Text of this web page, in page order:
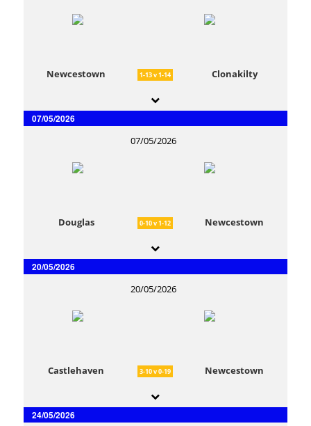
Newcestown 1-13 v 1-14 Clonakilty
07/05/2026
07/05/2026
Douglas 0-10 v 1-12 Newcestown
20/05/2026
20/05/2026
Castlehaven 3-10 v 0-19 Newcestown
24/05/2026